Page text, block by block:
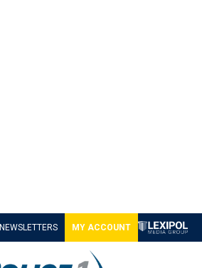
NEWSLETTERS MY ACCOUNT